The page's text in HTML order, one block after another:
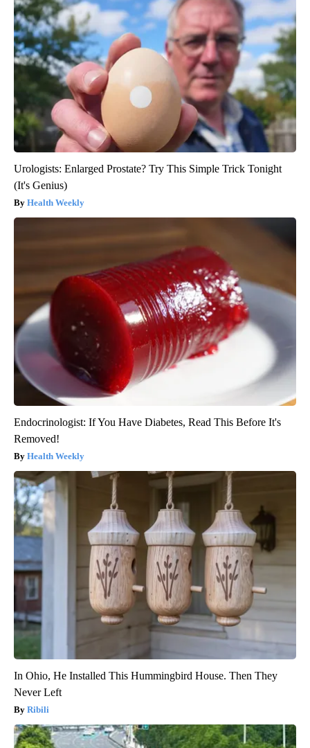
Urologists: Enlarged Prostate? Try This Simple Trick Tonight
(It's Genius)
Health Weekly
Endocrinologist: If You Have Diabetes, Read This Before It's
Removed!
Health Weekly
In Ohio, He Installed This Hummingbird House. Then They
Never Left
Ribili